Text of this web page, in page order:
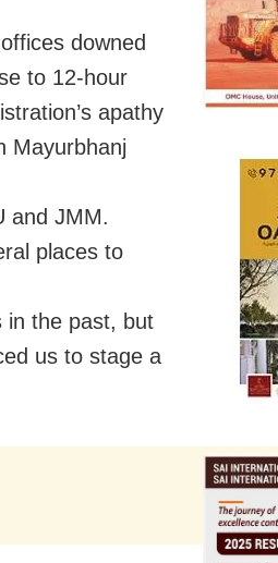
downed
to 12-hour
apathy
Mayurbhanj
and JMM.
places to
in the past, but
us to stage a